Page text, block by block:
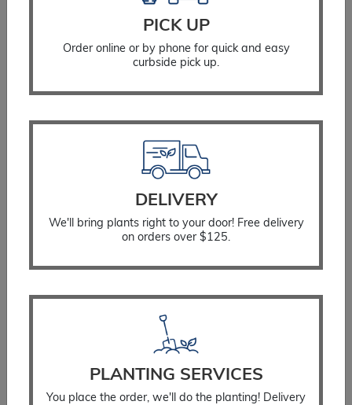
Cypress Vintage Gold
SELECT OPTIONS
PICK UP
Order online or by phone for quick and easy
curbside pick up.
DELIVERY
We'll bring plants right to your door! Free delivery
on orders over $125.
PLANTING SERVICES
You place the order, we'll do the planting! Delivery